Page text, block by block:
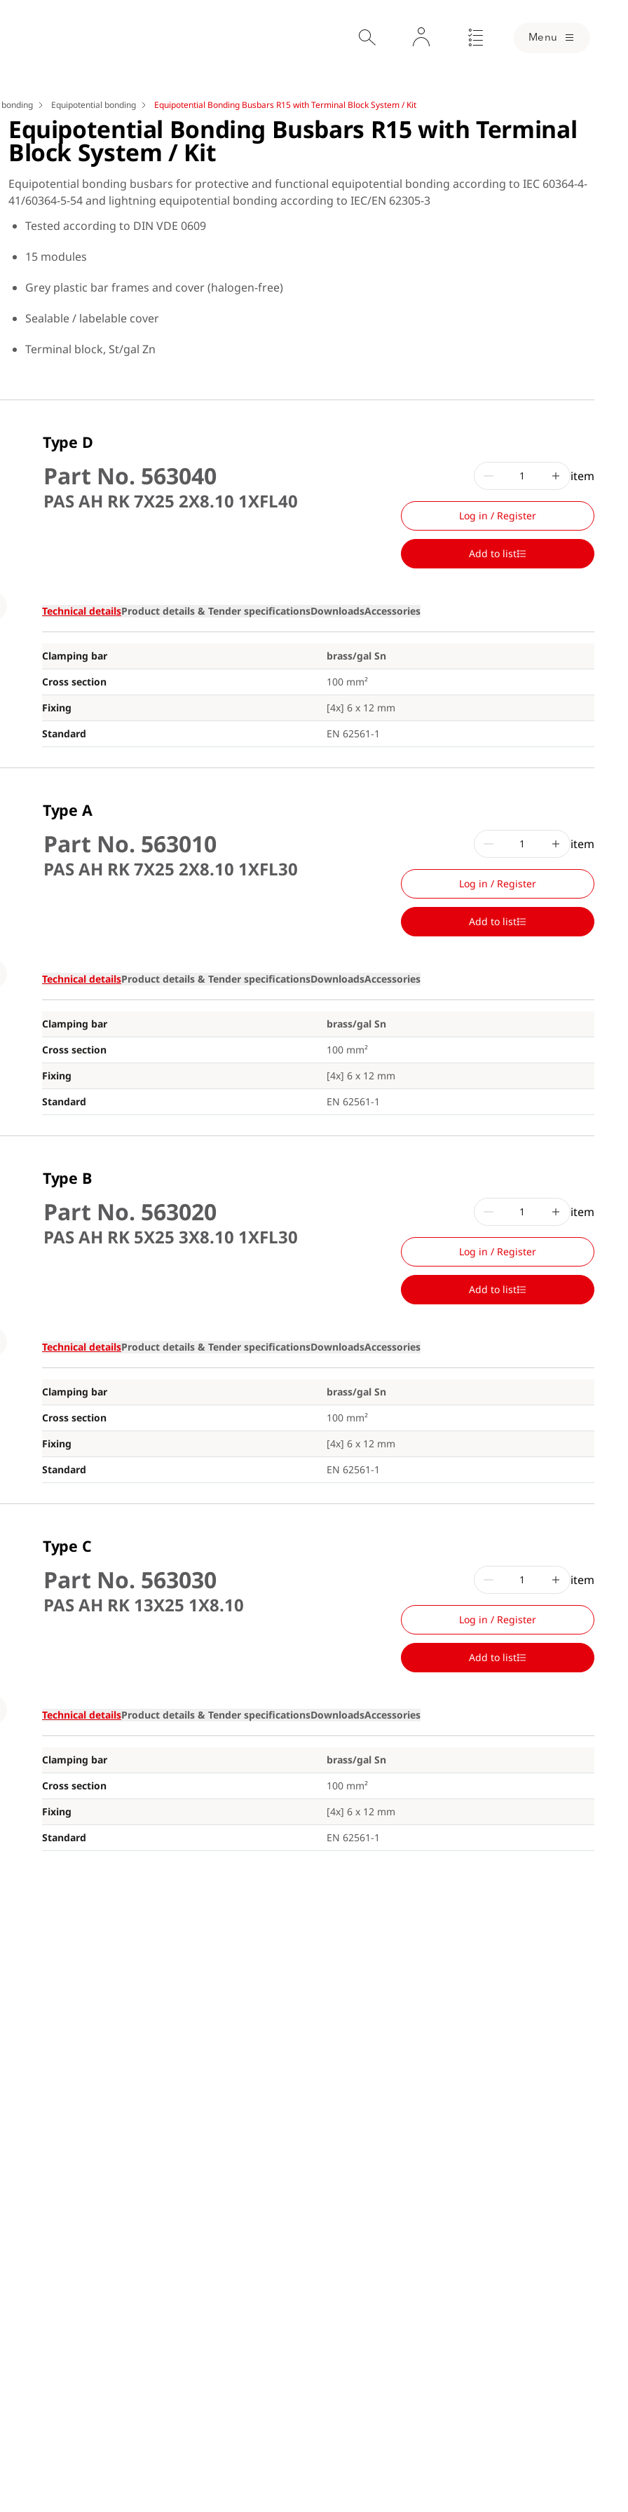
Menu
Equipotential bonding Equipotential Bonding Busbars R15 with Terminal Block System / Kit
Equipotential Bonding Busbars R15 with Terminal
Block System / Kit
Equipotential bonding busbars for protective and functional equipotential bonding according to IEC 60364-4-
41/60364-5-54 and lightning equipotential bonding according to IEC/EN 62305-3
Tested according to DIN VDE 0609
15 modules
Grey plastic bar frames and cover (halogen-free)
Sealable / labelable cover
Terminal block, St/gal Zn
Type D
Part No. 563040
PAS AH RK 7X25 2X8.10 1XFL40
Loading
item
Log in / Register
Add to list
Technical detailsProduct details & Tender specificationsDownloadsAccessories
Clamping bar
brass/gal Sn
Cross section
100 mm²
Fixing
[4x] 6 x 12 mm
Standard
EN 62561-1
Type A
Part No. 563010
PAS AH RK 7X25 2X8.10 1XFL30
Loading
item
Log in / Register
Add to list
Technical detailsProduct details & Tender specificationsDownloadsAccessories
Clamping bar
brass/gal Sn
Cross section
100 mm²
Fixing
[4x] 6 x 12 mm
Standard
EN 62561-1
Type B
Part No. 563020
PAS AH RK 5X25 3X8.10 1XFL30
Loading
item
Log in / Register
Add to list
Technical detailsProduct details & Tender specificationsDownloadsAccessories
Clamping bar
brass/gal Sn
Cross section
100 mm²
Fixing
[4x] 6 x 12 mm
Standard
EN 62561-1
Type C
Part No. 563030
PAS AH RK 13X25 1X8.10
Loading
item
Log in / Register
Add to list
Technical detailsProduct details & Tender specificationsDownloadsAccessories
Clamping bar
brass/gal Sn
Cross section
100 mm²
Fixing
[4x] 6 x 12 mm
Standard
EN 62561-1